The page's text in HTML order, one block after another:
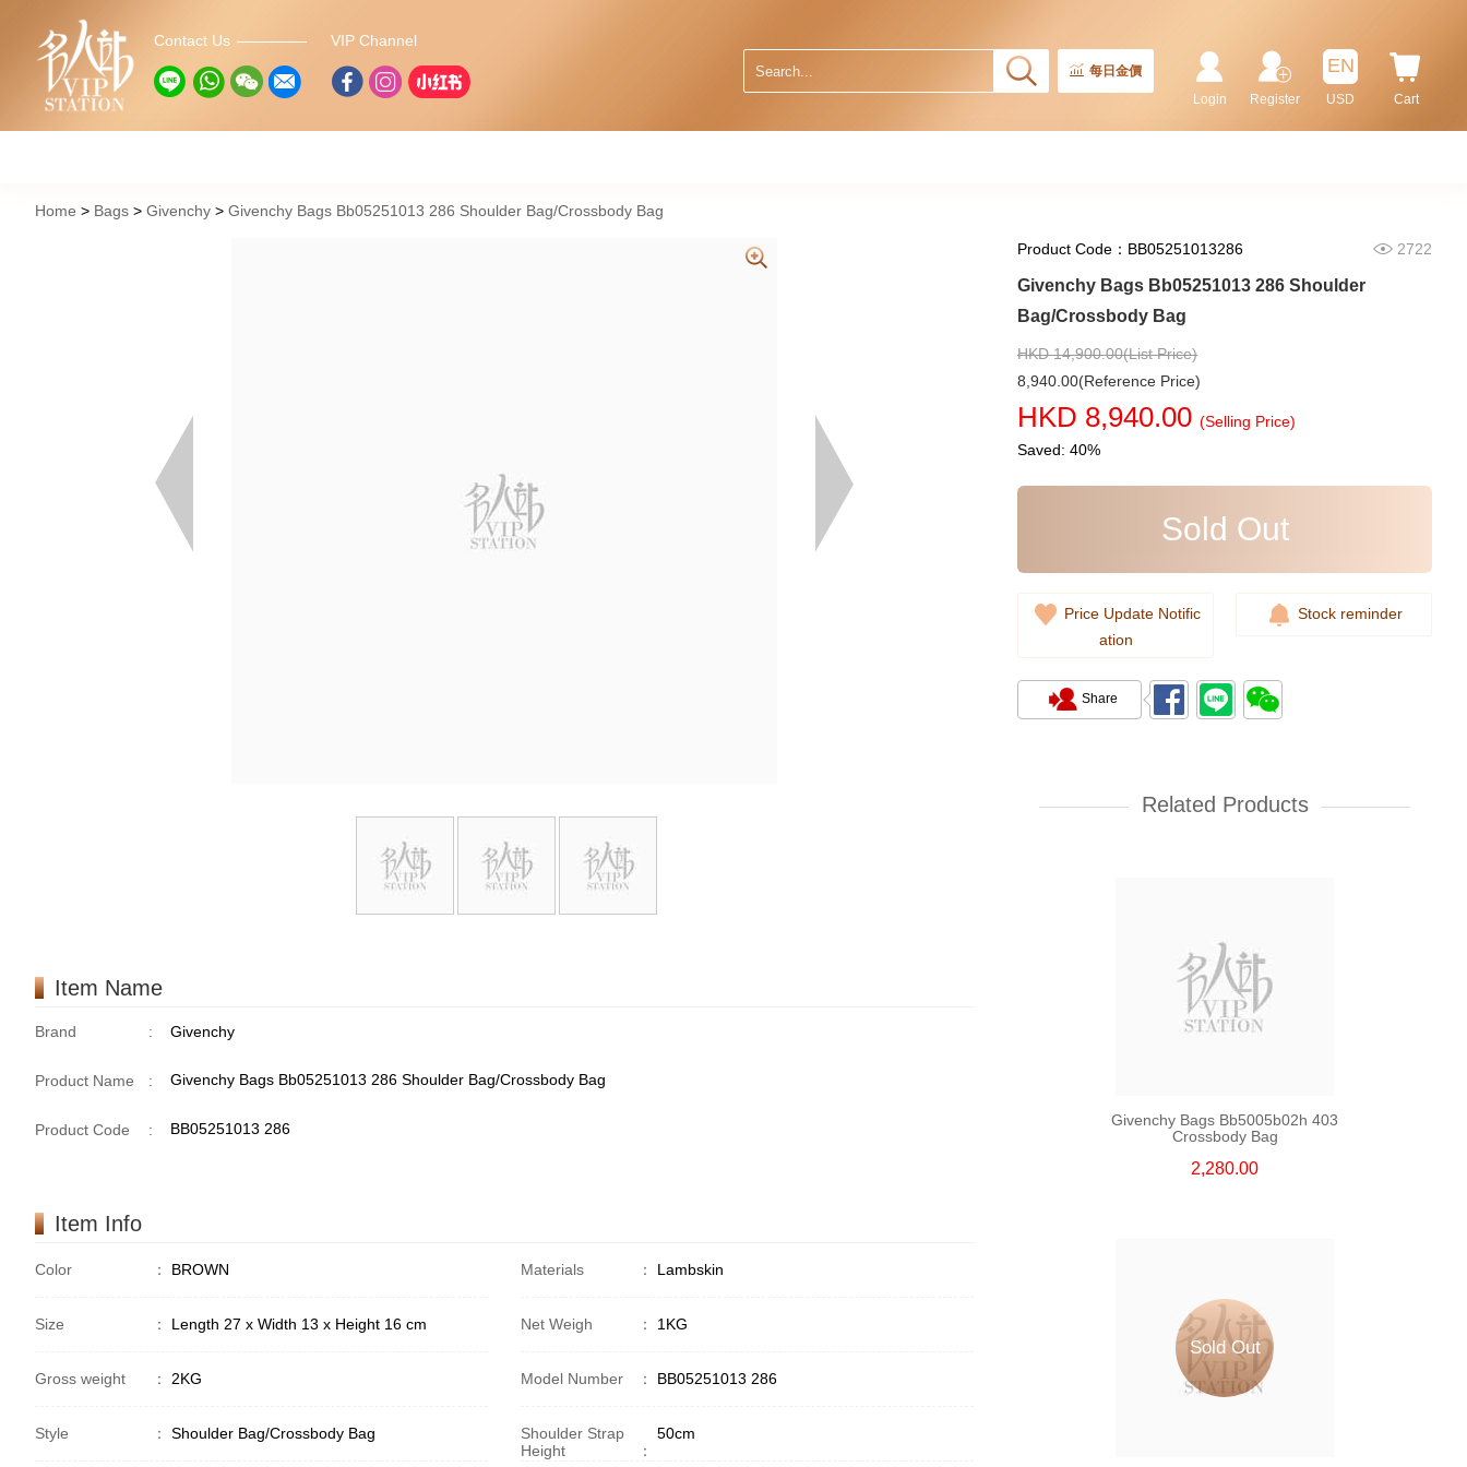
Contact Us VIP Channel
每日金價
Cart
EN
USD
Register
Login
Home Bags Givenchy Givenchy Bags Bb05251013 286 Shoulder Bag/Crossbody Bag
Item Name
Brand : Givenchy
Product Name : Givenchy Bags Bb05251013 286 Shoulder Bag/Crossbody Bag
Product Code : BB05251013 286
Item Info
Color ： BROWN Materials ： Lambskin
Size ： Length 27 x Width 13 x Height 16 cm Net Weigh ： 1KG
Gross weight ： 2KG Model Number ： BB05251013 286
Style ： Shoulder Bag/Crossbody Bag
Shoulder Strap
Height
：
50cm
Product Code：BB05251013286 2722
Givenchy Bags Bb05251013 286 Shoulder
Bag/Crossbody Bag
HKD 14,900.00(List Price)
8,940.00(Reference Price)
HKD 8,940.00 (Selling Price)
Saved: 40%
Sold Out
Price Update Notific
ation
Stock reminder
Share
Related Products
Crossbody Bag
Sold Out
8,000.00
Givenchy Bags Bb5005b02h 403
Crossbody Bag
2,280.00
Sold Out